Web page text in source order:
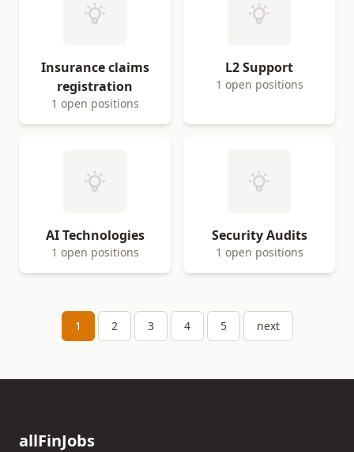
Insurance claims
registration
1 open positions
L2 Support
1 open positions
AI Technologies
1 open positions
Security Audits
1 open positions
1 2 3 4 5 next
allFinJobs